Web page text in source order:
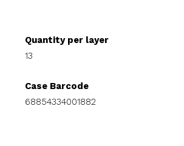
Quantity per layer
13
Case Barcode
68854334001882